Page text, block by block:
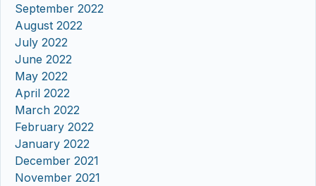
September 2022
August 2022
July 2022
June 2022
May 2022
April 2022
March 2022
February 2022
January 2022
December 2021
November 2021